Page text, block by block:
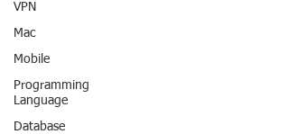
VPN
Mac
Mobile
Programming
Language
Database